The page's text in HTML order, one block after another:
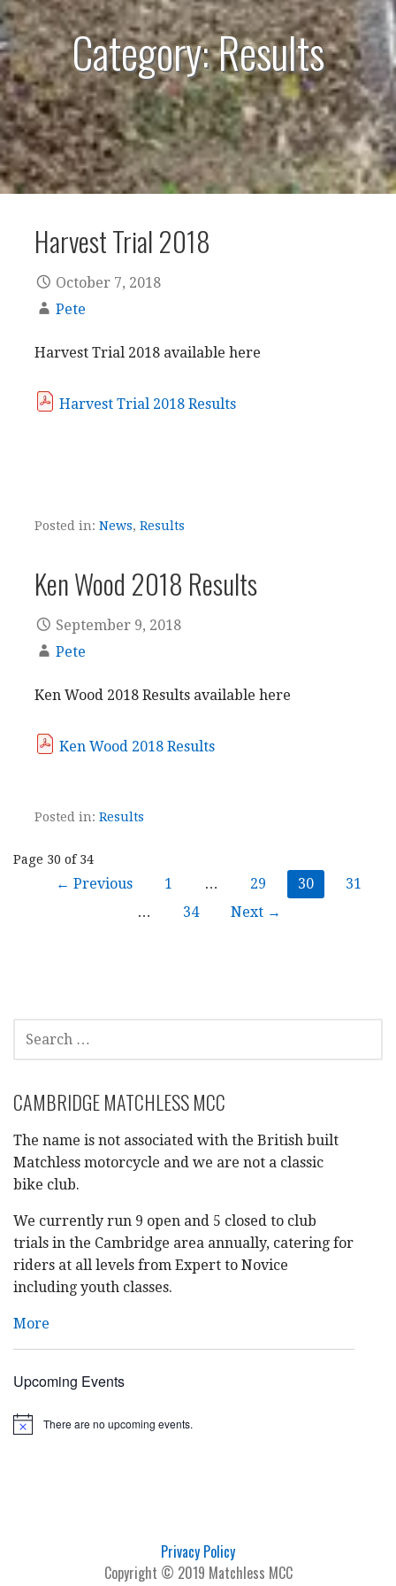
Category: Results
Harvest Trial 2018
October 7, 2018
Pete
Harvest Trial 2018 available here
Harvest Trial 2018 Results
Posted in: News, Results
Ken Wood 2018 Results
September 9, 2018
Pete
Ken Wood 2018 Results available here
Ken Wood 2018 Results
Posted in: Results
Post
Page 30 of 34
← Previous 1 … 29 30
31
…
34 Next →
SEARCH
FOR:
CAMBRIDGE MATCHLESS MCC
The name is not associated with the British built
Matchless motorcycle and we are not a classic
bike club.
We currently run 9 open and 5 closed to club
trials in the Cambridge area annually, catering for
riders at all levels from Expert to Novice
including youth classes.
More
Upcoming Events
N
There are no upcoming events.
Privacy Policy
Copyright © 2019 Matchless MCC